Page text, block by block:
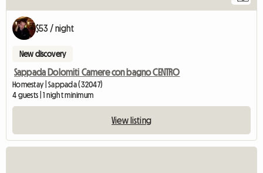
$53 / night
New discovery
Sappada Dolomiti Camere con bagno CENTRO
Homestay | Sappada (32047)
4 guests | 1 night minimum
View listing